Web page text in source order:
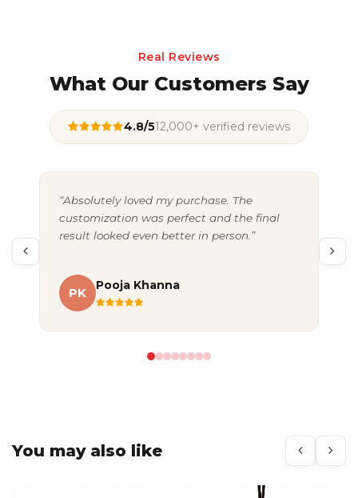
Real Reviews
What Our Customers Say
4.8/512,000+ verified reviews
“Absolutely loved my purchase. The
customization was perfect and the final
result looked even better in person.”
PK
Pooja Khanna
You may also like